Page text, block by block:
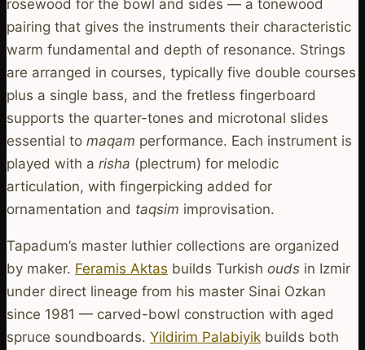
rosewood for the bowl and sides — a tonewood
pairing that gives the instruments their characteristic
warm fundamental and depth of resonance. Strings
are arranged in courses, typically five double courses
plus a single bass, and the fretless fingerboard
supports the quarter-tones and microtonal slides
essential to maqam performance. Each instrument is
played with a risha (plectrum) for melodic
articulation, with fingerpicking added for
ornamentation and taqsim improvisation.
Tapadum’s master luthier collections are organized
by maker. Feramis Aktas builds Turkish ouds in Izmir
under direct lineage from his master Sinai Ozkan
since 1981 — carved-bowl construction with aged
spruce soundboards. Yildirim Palabiyik builds both